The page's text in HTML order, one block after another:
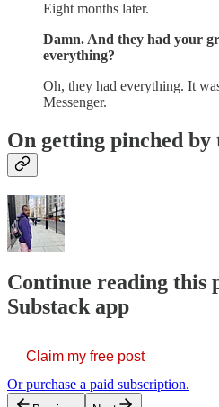
Eight months later.
Damn. And they had your
everything?
Oh, they had everything. It
Messenger.
On getting pinched by
Continue reading this
Substack app
Claim my free post
Or purchase a paid subscription.